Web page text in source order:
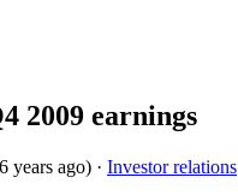
4 2009 earnings
years ago) · Investor relations